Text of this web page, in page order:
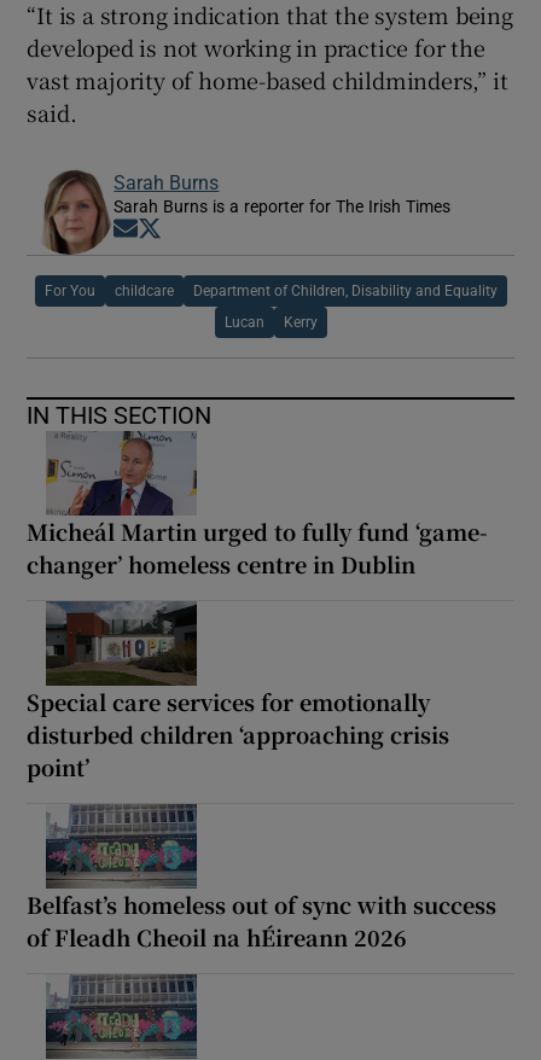
“It is a strong indication that the system being
developed is not working in practice for the
vast majority of home-based childminders,” it
said.
Sarah Burns
Sarah Burns is a reporter for The Irish Times
Opens in new window
For You childcare Department of Children, Disability and Equality
Lucan Kerry
IN THIS SECTION
Micheál Martin urged to fully fund ‘game-
changer’ homeless centre in Dublin
Special care services for emotionally
disturbed children ‘approaching crisis
point’
Belfast’s homeless out of sync with success
of Fleadh Cheoil na hÉireann 2026